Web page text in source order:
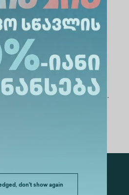
don't show again
finalists were awarded
participation.
is a core priority for Alte
with the Teachers'
plans to launch many
and events in the future.
section for more